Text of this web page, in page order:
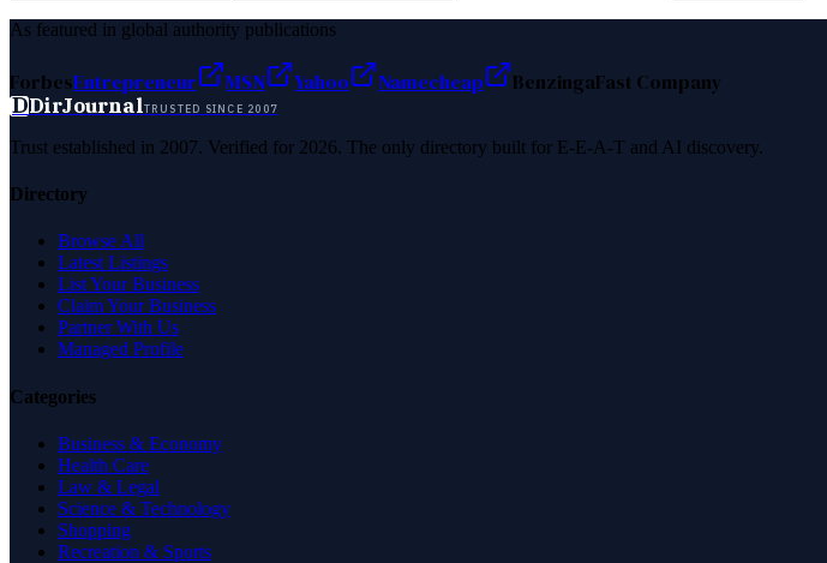
As featured in global authority publications
ForbesEntrepreneur MSN Yahoo Namecheap BenzingaFast Company
DDirJournalTRUSTED SINCE 2007
Trust established in 2007. Verified for 2026. The only directory built for E-E-A-T and AI discovery.
Directory
Browse All
Latest Listings
List Your Business
Claim Your Business
Partner With Us
Managed Profile
Categories
Business & Economy
Health Care
Law & Legal
Science & Technology
Shopping
Recreation & Sports